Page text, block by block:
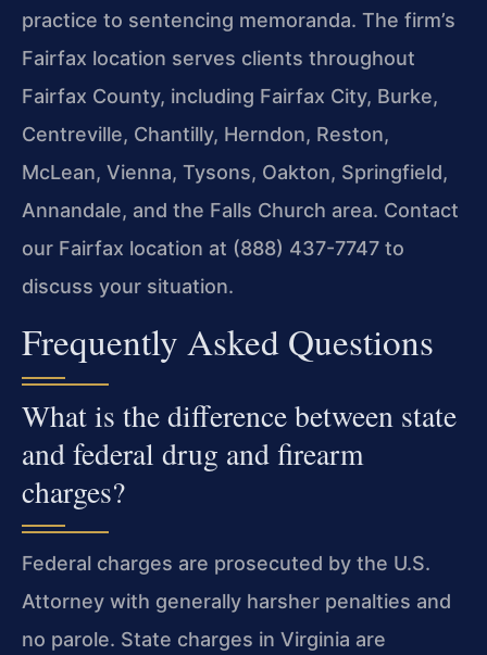
practice to sentencing memoranda. The firm’s
Fairfax location serves clients throughout
Fairfax County, including Fairfax City, Burke,
Centreville, Chantilly, Herndon, Reston,
McLean, Vienna, Tysons, Oakton, Springfield,
Annandale, and the Falls Church area. Contact
our Fairfax location at (888) 437-7747 to
discuss your situation.
Frequently Asked Questions
What is the difference between state
and federal drug and firearm
charges?
Federal charges are prosecuted by the U.S.
Attorney with generally harsher penalties and
no parole. State charges in Virginia are